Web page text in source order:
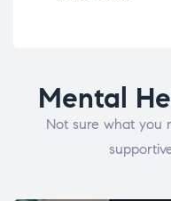
Mental
Not sure what you